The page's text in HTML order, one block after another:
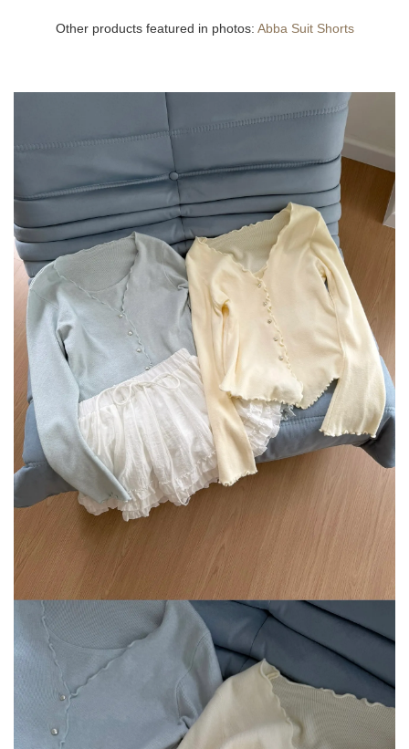
Other products featured in photos: Abba Suit Shorts